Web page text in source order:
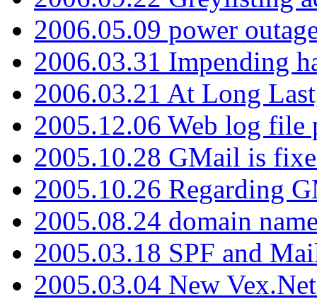
2006.05.09 power
2006.03.31 Impending
2006.03.21 At Long
2005.12.06 Web log file
2005.10.28 GMail is
2005.10.26 Regarding
2005.08.24 domain
2005.03.18 SPF and
2005.03.04 New